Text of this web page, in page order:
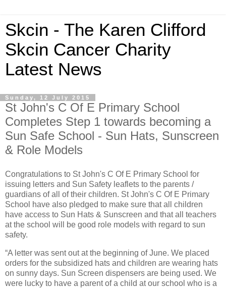
Skcin - The Karen Clifford
Skcin Cancer Charity
Latest News
Sunday, 12 July 2015
St John's C Of E Primary School
Completes Step 1 towards becoming a
Sun Safe School - Sun Hats, Sunscreen
& Role Models
Congratulations to St John's C Of E Primary School for
issuing letters and Sun Safety leaflets to the parents /
guardians of all of their children. St John's C Of E Primary
School have also pledged to make sure that all children
have access to Sun Hats & Sunscreen and that all teachers
at the school will be good role models with regard to sun
safety.
“A letter was sent out at the beginning of June. We placed
orders for the subsidized hats and children are wearing hats
on sunny days. Sun Screen dispensers are being used. We
were lucky to have a parent of a child at our school who is a